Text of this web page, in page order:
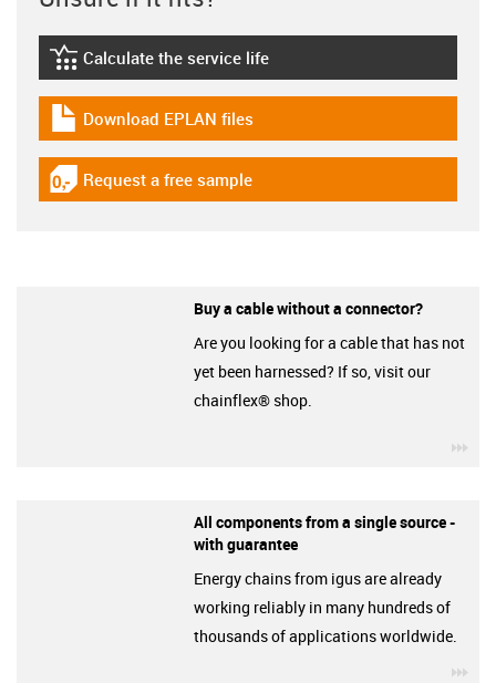
igus-icon-lebensdauerrechner
Calculate the service life
igus-icon-download-plan
Download EPLAN files
igus-icon-gratismuster
Request a free sample
Buy a cable without a connector?
Are you looking for a cable that has not
yet been harnessed? If so, visit our
chainflex® shop.
All components from a single source -
with guarantee
Energy chains from igus are already
working reliably in many hundreds of
thousands of applications worldwide.